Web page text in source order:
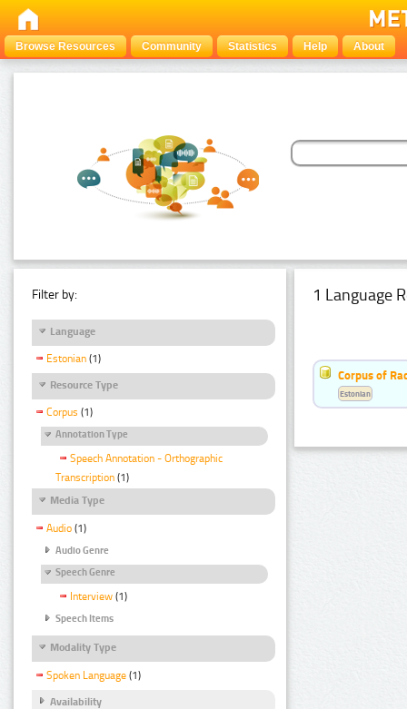
Browse Resources Community Statistics Help About
Filter by:
Language
Estonian (1)
Resource Type
Corpus (1)
Annotation Type
Speech Annotation - Orthographic
Transcription (1)
Media Type
Audio (1)
Audio Genre
Speech Genre
Interview (1)
Speech Items
Modality Type
Spoken Language (1)
Availability
1 Language
Corpus of
Estonian